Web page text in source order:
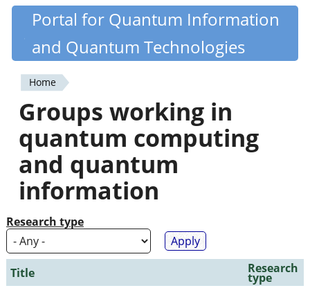
Skip
content
Quantiki
Portal for Quantum Information
and Quantum Technologies
You
are
here
Home
Groups working in
quantum computing
and quantum
information
Research type
Title Research
type